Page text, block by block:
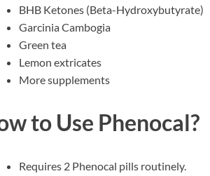
BHB Ketones (Beta-Hydroxybutyrate)
Garcinia Cambogia
Green tea
Lemon extricates
More supplements
to Use Phenocal?
Requires 2 Phenocal pills routinely.